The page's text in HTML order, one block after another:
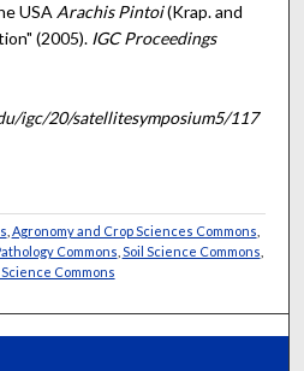
USA Arachis Pintoi(Krap. and
(2005). IGC Proceedings
igc/20/satellitesymposium5/117
Agronomy and Crop Sciences Commons
Commons Soil Science Commons
Commons